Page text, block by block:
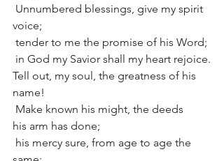
voice;
tender to me the promise of his Word;
in God my Savior shall my heart rejoice.
Tell out, my soul, the greatness of his
name!
Make known his might, the deeds
his arm has done;